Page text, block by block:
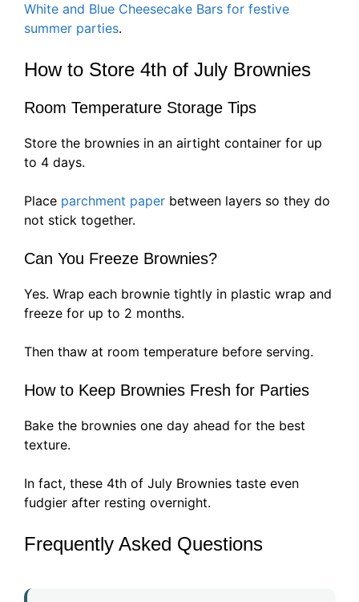
White and Blue Cheesecake Bars for festive
summer parties.
How to Store 4th of July Brownies
Room Temperature Storage Tips
Store the brownies in an airtight container for up
to 4 days.
Place parchment paper between layers so they do
not stick together.
Can You Freeze Brownies?
Yes. Wrap each brownie tightly in plastic wrap and
freeze for up to 2 months.
Then thaw at room temperature before serving.
How to Keep Brownies Fresh for Parties
Bake the brownies one day ahead for the best
texture.
In fact, these 4th of July Brownies taste even
fudgier after resting overnight.
Frequently Asked Questions